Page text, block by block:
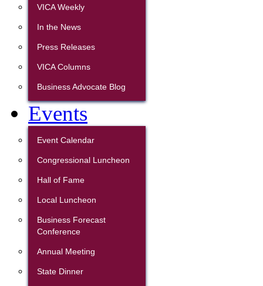
VICA Weekly
In the News
Press Releases
VICA Columns
Business Advocate Blog
Events
Event Calendar
Congressional Luncheon
Hall of Fame
Local Luncheon
Business Forecast
Conference
Annual Meeting
State Dinner